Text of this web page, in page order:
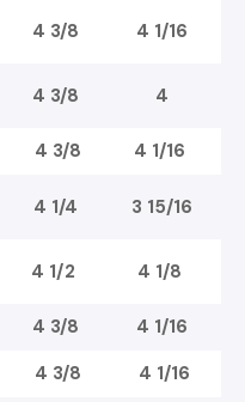
4 3/8 4 1/16
4 3/8 4
4 3/8 4 1/16
4 1/4 3 15/16
4 1/2 4 1/8
4 3/8 4 1/16
4 3/8 4 1/16